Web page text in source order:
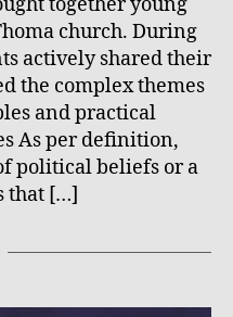
church. During
actively shared their
the complex themes
and practical
As per definition,
political beliefs or a
that […]